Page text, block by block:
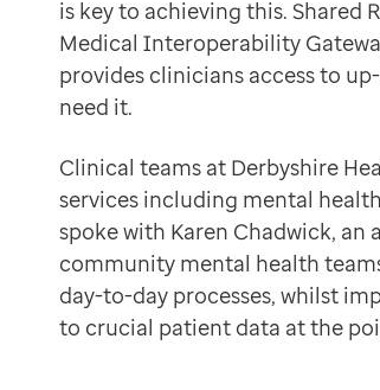
Real-world data and insight
Medicines and health technology
Proactive care with Pathway
Customer stories
Articles
Newsletters
Events
Karen Chadwick
Advanced Mental Health Pharmacist
“Pharmacists can now view vital
SRV displays the Detailed Care
“I no longer face challenges that
Shared Record Viewer is a gem.”
Karen Chadwick
Advanced Mental Health Pharmacist
Better patient experience and safety
Access to the system has equipped
“The pathology information, within
is key to achieving this. Shared
Medical Interoperability
provides clinicians access to
need it.
Clinical teams at Derbyshire
services including mental
spoke with Karen Chadwick,
community mental health
day-to-day processes, whilst
to crucial patient data at the